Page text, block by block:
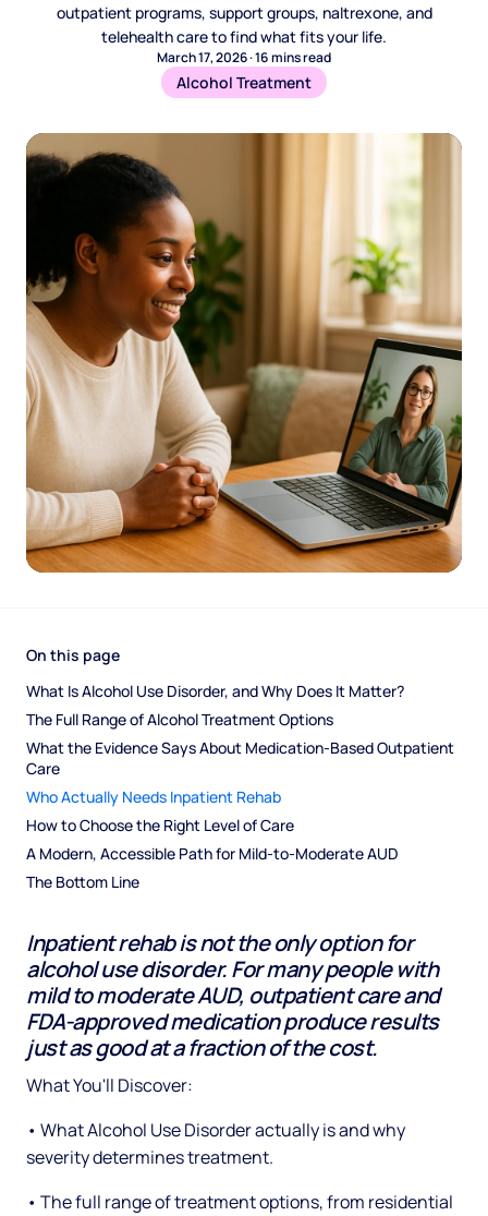
outpatient programs, support groups, naltrexone, and
telehealth care to find what fits your life.
March 17, 2026·16mins read
Alcohol Treatment
On this page
What Is Alcohol Use Disorder, and Why Does It Matter?
The Full Range of Alcohol Treatment Options
What the Evidence Says About Medication-Based Outpatient
Care
Who Actually Needs Inpatient Rehab
How to Choose the Right Level of Care
A Modern, Accessible Path for Mild-to-Moderate AUD
The Bottom Line
Inpatient rehab is not the only option for
alcohol use disorder. For many people with
mild to moderate AUD, outpatient care and
FDA-approved medication produce results
just as good at a fraction of the cost.
What You'll Discover:
• What Alcohol Use Disorder actually is and why
severity determines treatment.
• The full range of treatment options, from residential